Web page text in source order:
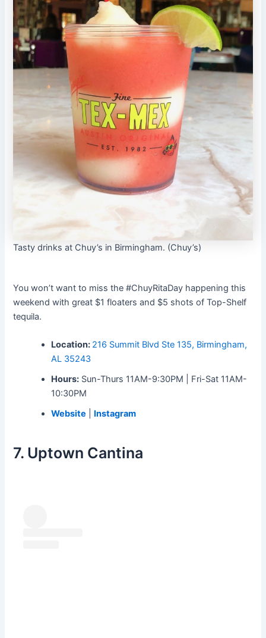
Tasty drinks at Chuy’s in Birmingham. (Chuy’s)
You won’t want to miss the #ChuyRitaDay happening this
weekend with great $1 floaters and $5 shots of Top-Shelf
tequila.
Location: 216 Summit Blvd Ste 135, Birmingham,
AL 35243
Hours: Sun-Thurs 11AM-9:30PM | Fri-Sat 11AM-
10:30PM
Website
Instagram
7. Uptown Cantina